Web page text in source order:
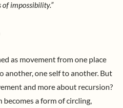
of impossibility.”
as movement from one place
another, one self to another. But
and more about recursion?
a form of circling,